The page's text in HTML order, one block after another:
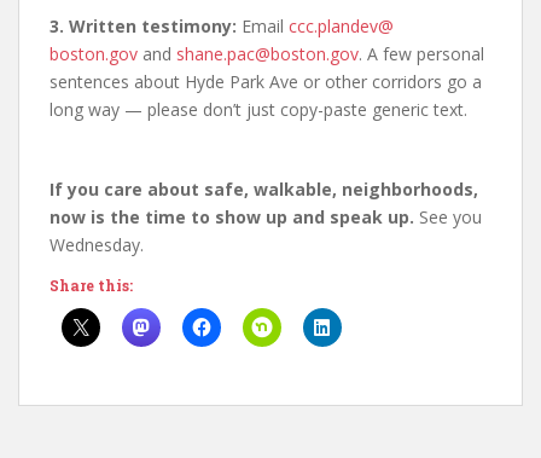
3. Written testimony: Email ccc.plandev@
boston.gov and shane.pac@boston.gov. A few personal
sentences about Hyde Park Ave or other corridors go a
long way — please don’t just copy-paste generic text.
If you care about safe, walkable, neighborhoods,
now is the time to show up and speak up. See you
Wednesday.
Share this: